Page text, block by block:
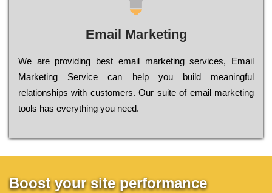
Email Marketing
We are providing best email marketing services, Email
Marketing Service can help you build meaningful
relationships with customers. Our suite of email marketing
tools has everything you need.
Boost your site performance